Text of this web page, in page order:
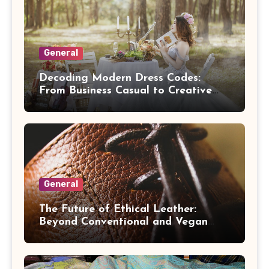
General
Decoding Modern Dress Codes:
From Business Casual to Creative
Black Tie
General
The Future of Ethical Leather:
Beyond Conventional and Vegan
Alternatives